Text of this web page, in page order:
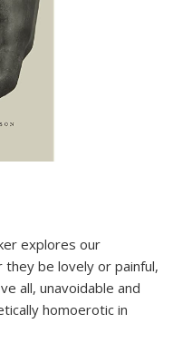
explores our
be lovely or painful,
all, unavoidable and
homoerotic in